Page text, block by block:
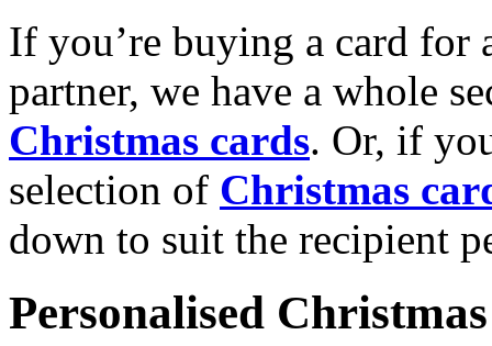
If you’re buying a card for
partner, we have a whole
Christmas cards. Or, if
selection of Christmas
down to suit the recipient
Personalised